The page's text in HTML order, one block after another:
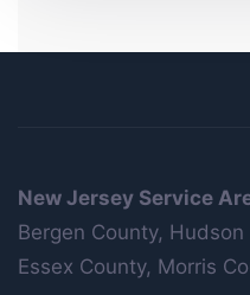
New Jersey Service
Bergen County,
Essex County, Morris